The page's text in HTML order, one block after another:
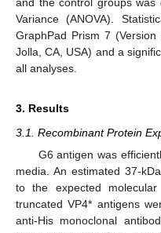
Variance (ANOVA).
GraphPad Prism 7
Jolla, CA, USA) and a
all analyses.
3. Results
3.1. Recombinant Protein
G6 antigen was
media. An estimated 37-
to the expected
truncated VP4* antigens
anti-His monoclonal